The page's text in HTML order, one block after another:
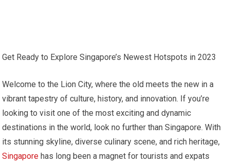
Get Ready to Explore Singapore’s Newest Hotspots in 2023
Welcome to the Lion City, where the old meets the new in a
vibrant tapestry of culture, history, and innovation. If you’re
looking to visit one of the most exciting and dynamic
destinations in the world, look no further than Singapore. With
its stunning skyline, diverse culinary scene, and rich heritage,
Singapore has long been a magnet for tourists and expats